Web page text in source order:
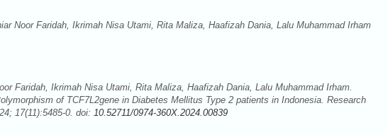
Noor Faridah, Ikrimah Nisa Utami, Rita Maliza, Haafizah Dania, Lalu Muhammad Irham
Faridah, Ikrimah Nisa Utami, Rita Maliza, Haafizah Dania, Lalu Muhammad Irham.
of TCF7L2gene in Diabetes Mellitus Type 2 patients in Indonesia. Research
17(11):5485-0. doi: 10.52711/0974-360X.2024.00839